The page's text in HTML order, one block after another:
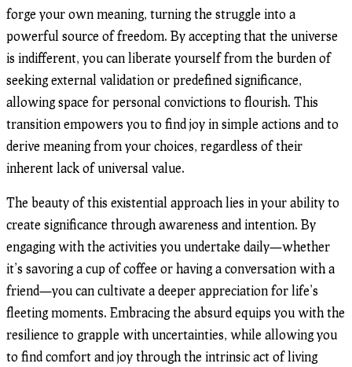
forge your own meaning, turning the struggle into a
powerful source of freedom. By accepting that the universe
is indifferent, you can liberate yourself from the burden of
seeking external validation or predefined significance,
allowing space for personal convictions to flourish. This
transition empowers you to find joy in simple actions and to
derive meaning from your choices, regardless of their
inherent lack of universal value.
The beauty of this existential approach lies in your ability to
create significance through awareness and intention. By
engaging with the activities you undertake daily—whether
it’s savoring a cup of coffee or having a conversation with a
friend—you can cultivate a deeper appreciation for life’s
fleeting moments. Embracing the absurd equips you with the
resilience to grapple with uncertainties, while allowing you
to find comfort and joy through the intrinsic act of living